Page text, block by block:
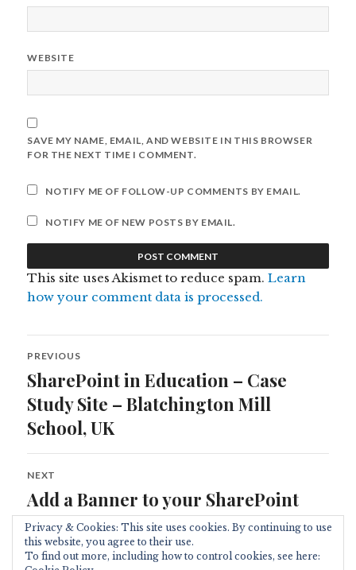
WEBSITE
SAVE MY NAME, EMAIL, AND WEBSITE IN THIS BROWSER
FOR THE NEXT TIME I COMMENT.
NOTIFY ME OF FOLLOW-UP COMMENTS BY EMAIL.
NOTIFY ME OF NEW POSTS BY EMAIL.
This site uses Akismet to reduce spam.Learn
how your comment data is processed.
Post
navigation
PREVIOUS
Previous
post:
SharePoint in Education – Case
Study Site – Blatchington Mill
School, UK
NEXT
Next
post:
Add a Banner to your SharePoint
Site
Privacy & Cookies: This site uses cookies. By continuing to use
this website, you agree to their use.
To find out more, including how to control cookies, see here: